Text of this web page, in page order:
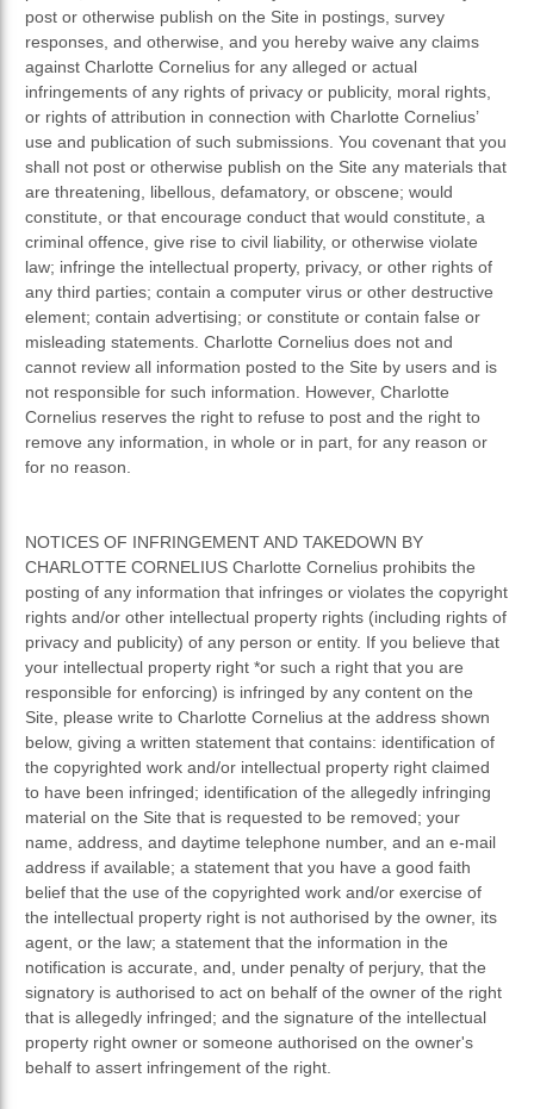
post or otherwise publish on the Site in postings, survey
responses, and otherwise, and you hereby waive any claims
against Charlotte Cornelius for any alleged or actual
infringements of any rights of privacy or publicity, moral rights,
or rights of attribution in connection with Charlotte Cornelius’
use and publication of such submissions. You covenant that you
shall not post or otherwise publish on the Site any materials that
are threatening, libellous, defamatory, or obscene; would
constitute, or that encourage conduct that would constitute, a
criminal offence, give rise to civil liability, or otherwise violate
law; infringe the intellectual property, privacy, or other rights of
any third parties; contain a computer virus or other destructive
element; contain advertising; or constitute or contain false or
misleading statements. Charlotte Cornelius does not and
cannot review all information posted to the Site by users and is
not responsible for such information. However, Charlotte
Cornelius reserves the right to refuse to post and the right to
remove any information, in whole or in part, for any reason or
for no reason.
NOTICES OF INFRINGEMENT AND TAKEDOWN BY
CHARLOTTE CORNELIUS Charlotte Cornelius prohibits the
posting of any information that infringes or violates the copyright
rights and/or other intellectual property rights (including rights of
privacy and publicity) of any person or entity. If you believe that
your intellectual property right *or such a right that you are
responsible for enforcing) is infringed by any content on the
Site, please write to Charlotte Cornelius at the address shown
below, giving a written statement that contains: identification of
the copyrighted work and/or intellectual property right claimed
to have been infringed; identification of the allegedly infringing
material on the Site that is requested to be removed; your
name, address, and daytime telephone number, and an e-mail
address if available; a statement that you have a good faith
belief that the use of the copyrighted work and/or exercise of
the intellectual property right is not authorised by the owner, its
agent, or the law; a statement that the information in the
notification is accurate, and, under penalty of perjury, that the
signatory is authorised to act on behalf of the owner of the right
that is allegedly infringed; and the signature of the intellectual
property right owner or someone authorised on the owner's
behalf to assert infringement of the right.